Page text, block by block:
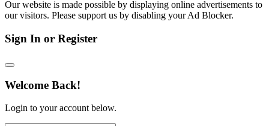
Our website is made possible by displaying online advertisements to
our visitors. Please support us by disabling your Ad Blocker.
Sign In or Register
Welcome Back!
Login to your account below.